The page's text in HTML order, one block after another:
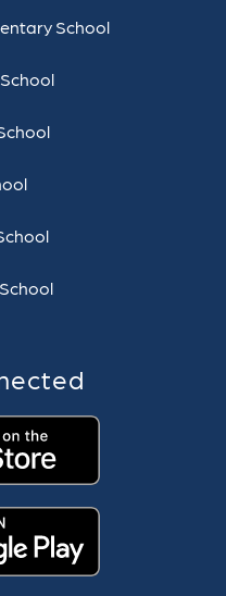
School